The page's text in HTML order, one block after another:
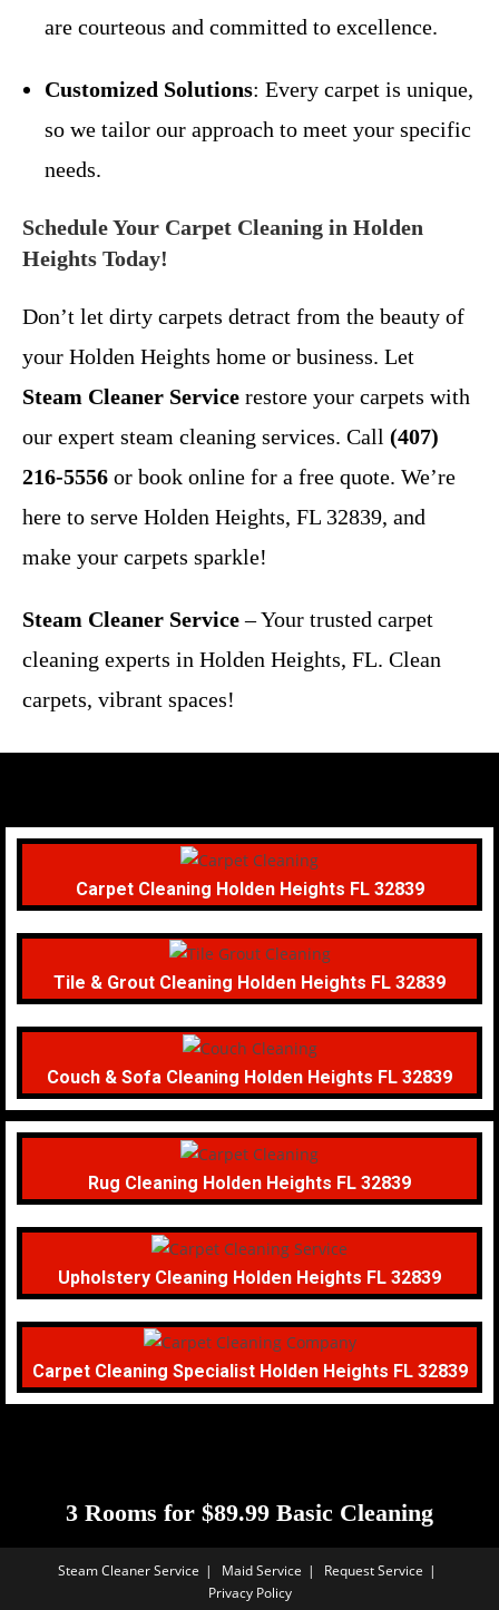
are courteous and committed to excellence.
Customized Solutions: Every carpet is unique,
so we tailor our approach to meet your specific
needs.
Schedule Your Carpet Cleaning in Holden
Heights Today!
Don’t let dirty carpets detract from the beauty of
your Holden Heights home or business. Let
Steam Cleaner Service restore your carpets with
our expert steam cleaning services. Call (407)
216-5556 or book online for a free quote. We’re
here to serve Holden Heights, FL 32839, and
make your carpets sparkle!
Steam Cleaner Service– Your trusted carpet
cleaning experts in Holden Heights, FL. Clean
carpets, vibrant spaces!
Carpet Cleaning Holden Heights FL 32839
Tile & Grout Cleaning Holden Heights FL 32839
Couch & Sofa Cleaning Holden Heights FL 32839
Rug Cleaning Holden Heights FL 32839
Upholstery Cleaning Holden Heights FL 32839
Carpet Cleaning Specialist Holden Heights FL 32839
3 Rooms for $89.99 Basic Cleaning
Steam Cleaner Service Maid Service
Request Service
Privacy Policy